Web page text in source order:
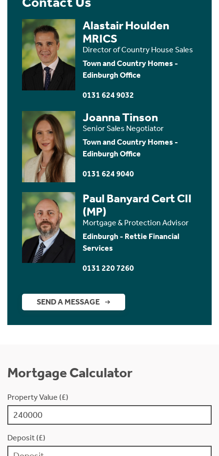
Alastair Houlden
MRICS
Director of Country House Sales
Town and Country Homes -
Edinburgh Office
0131 624 9032
Joanna Tinson
Senior Sales Negotiator
Town and Country Homes -
Edinburgh Office
0131 624 9040
Paul Banyard Cert CII
(MP)
Mortgage & Protection Advisor
Edinburgh - Rettie Financial
Services
0131 220 7260
SEND A MESSAGE
Mortgage Calculator
Property Value (£)
Deposit (£)